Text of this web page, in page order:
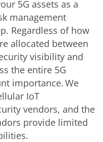
5G assets as a
management
Regardless of how
allocated between
visibility and
the entire 5G
importance. We
IoT
vendors, and the
provide limited